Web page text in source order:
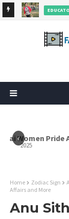
‹
Bai Women Pride
2025
Home Zodiac Sign
Affairs and More
Anu